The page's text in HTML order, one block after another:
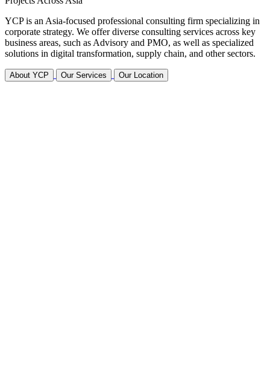
YCP is an Asia-focused professional consulting firm specializing in
corporate strategy. We offer diverse consulting services across key
business areas, such as Advisory and PMO, as well as specialized
solutions in digital transformation, supply chain, and other sectors.
About YCP Our Services Our Location